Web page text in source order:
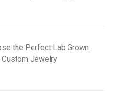
the Perfect Lab Grown
Custom Jewelry